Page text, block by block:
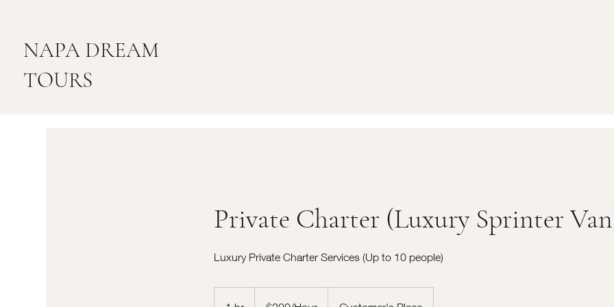
NAPA DREAM
TOURS
Private Charter (Luxury Sprinter
Luxury Private Charter Services (Up to 10 people)